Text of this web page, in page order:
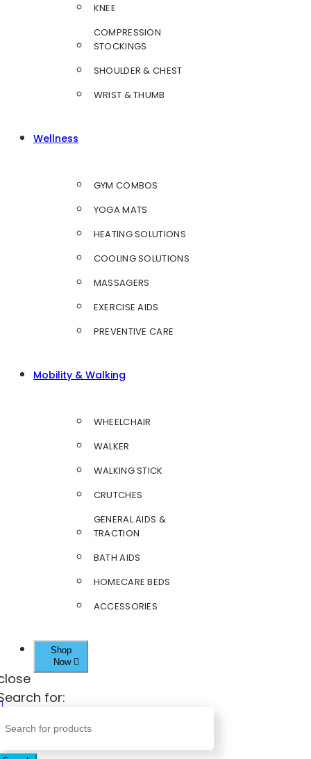
KNEE
COMPRESSION
STOCKINGS
SHOULDER & CHEST
WRIST & THUMB
Wellness
GYM COMBOS
YOGA MATS
HEATING SOLUTIONS
COOLING SOLUTIONS
MASSAGERS
EXERCISE AIDS
PREVENTIVE CARE
Mobility & Walking
WHEELCHAIR
WALKER
WALKING STICK
CRUTCHES
GENERAL AIDS &
TRACTION
BATH AIDS
HOMECARE BEDS
ACCESSORIES
Shop
Now
for: